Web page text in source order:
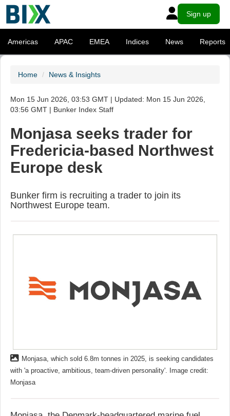
Sign up
Americas APAC EMEA Indices News Reports
Home News & Insights
Mon 15 Jun 2026, 03:53 GMT | Updated: Mon 15 Jun 2026,
03:56 GMT | Bunker Index Staff
Monjasa seeks trader for
Fredericia-based Northwest
Europe desk
Bunker firm is recruiting a trader to join its
Northwest Europe team.
Monjasa, which sold 6.8m tonnes in 2025, is seeking candidates
with 'a proactive, ambitious, team‑driven personality'. Image credit:
Monjasa